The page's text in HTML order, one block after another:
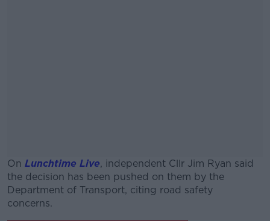
On Lunchtime Live, independent Cllr Jim Ryan said
the decision has been pushed on them by the
Department of Transport, citing road safety
concerns.